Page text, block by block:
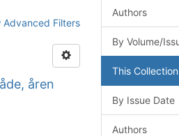
Advanced Filters
åren
Authors
By Volume/
This Collection
By Issue Date
Authors